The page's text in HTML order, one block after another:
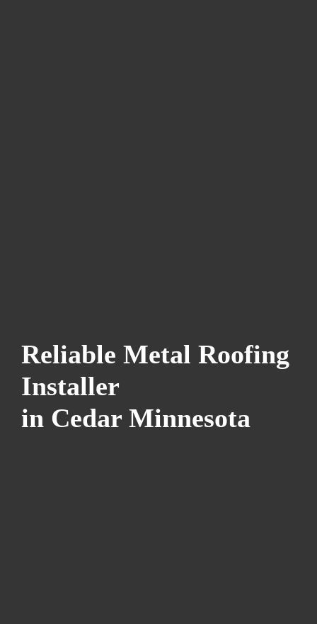
Reliable Metal Roofing
Installer
in Cedar Minnesota